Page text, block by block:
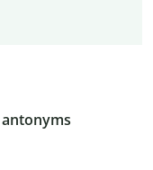
antonyms